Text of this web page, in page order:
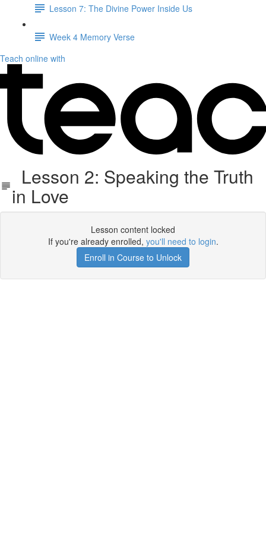
Lesson 7: The Divine Power Inside Us
Week 4 Memory Verse
Teach online with
Lesson 2: Speaking the Truth
in Love
Lesson content locked
If you're already enrolled, you'll need to login.
Enroll in Course to Unlock